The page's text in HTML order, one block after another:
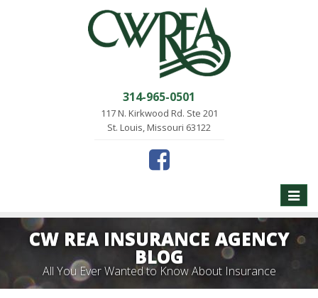
314-965-0501
117 N. Kirkwood Rd. Ste 201
St. Louis, Missouri 63122
Toggle
CW REA INSURANCE AGENCY
BLOG
All You Ever Wanted to Know About Insurance